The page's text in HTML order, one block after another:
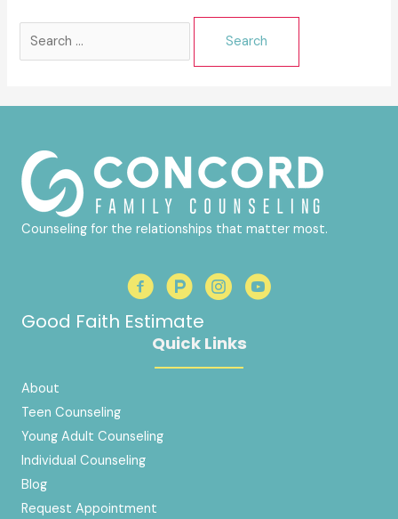
Search
Counseling for the relationships that matter most.
Good Faith Estimate
Quick Links
About
Teen Counseling
Young Adult Counseling
Individual Counseling
Blog
Request Appointment